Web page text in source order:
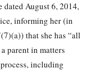
dated August 6, 2014,
informing her (in
that she has “all
parent in matters
including